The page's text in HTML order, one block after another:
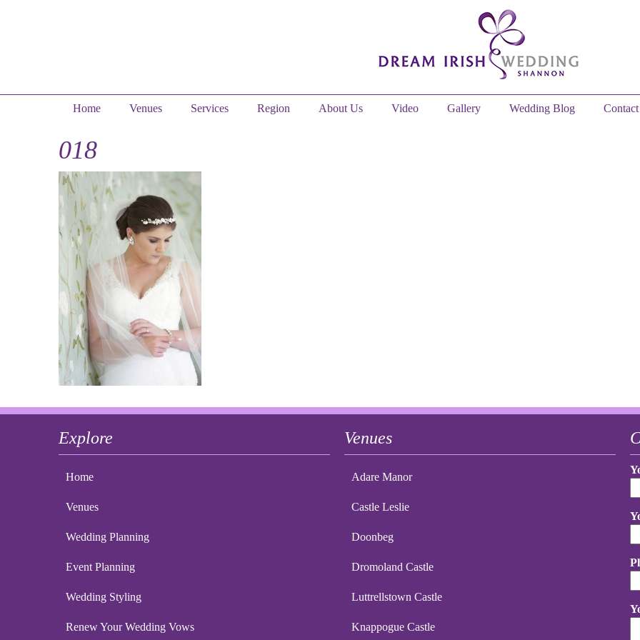
Home Venues Services Region About Us Video Gallery Wedding Blog
018
Explore
Home
Venues
Wedding Planning
Event Planning
Wedding Styling
Renew Your Wedding Vows
Venues
Adare Manor
Castle Leslie
Doonbeg
Dromoland Castle
Luttrellstown Castle
Knappogue Castle